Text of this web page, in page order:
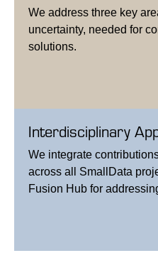
We address three key
uncertainty, needed for
solutions.
Interdisciplinary
We integrate
across all SmallData
Fusion Hub for